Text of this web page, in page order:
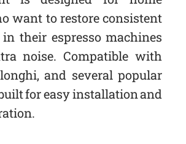
want to restore consistent
their espresso machines
noise. Compatible with
and several popular
for easy installation and